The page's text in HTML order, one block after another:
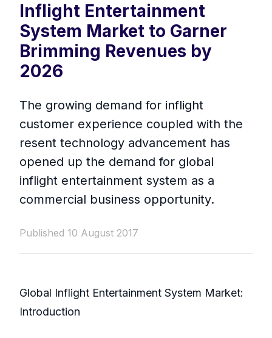
Inflight Entertainment
System Market to Garner
Brimming Revenues by
2026
The growing demand for inflight
customer experience coupled with the
resent technology advancement has
opened up the demand for global
inflight entertainment system as a
commercial business opportunity.
Published 10 August 2017
Global Inflight Entertainment System Market:
Introduction